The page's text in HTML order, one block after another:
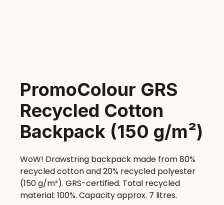
PromoColour GRS
Recycled Cotton
Backpack (150 g/m²)
WoW! Drawstring backpack made from 80%
recycled cotton and 20% recycled polyester
(150 g/m²). GRS-certified. Total recycled
material: 100%. Capacity approx. 7 litres.